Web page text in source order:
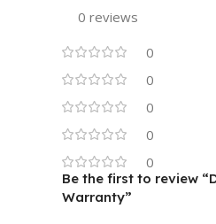
0 reviews
0
0
0
0
0
Be the first to review
Warranty”